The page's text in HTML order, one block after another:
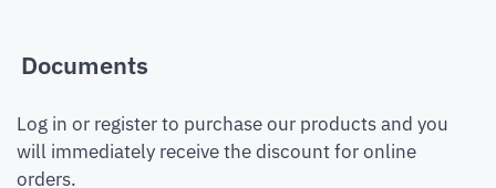
Documents
Log in or register to purchase our products and you
will immediately receive the discount for online
orders.